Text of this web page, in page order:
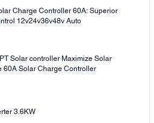
Charge Controller 60A: Superior
12v24v36v48v Auto
Solar controller Maximize Solar
60A Solar Charge Controller
3.6KW